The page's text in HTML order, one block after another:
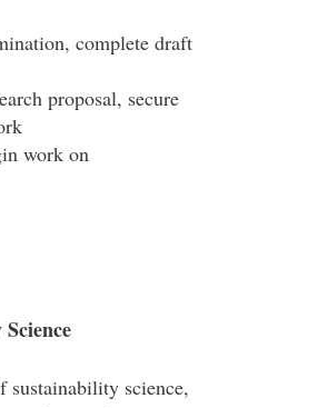
complete draft
proposal, secure
work on
sustainability science,